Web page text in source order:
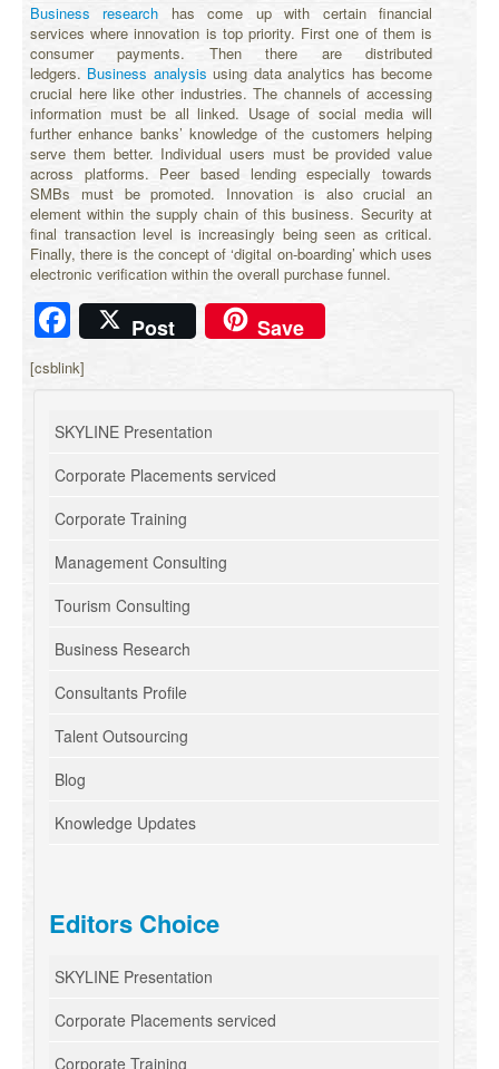
Business research has come up with certain financial
services where innovation is top priority. First one of them is
consumer payments. Then there are distributed
ledgers. Business analysisusing data analytics has become
crucial here like other industries. The channels of accessing
information must be all linked. Usage of social media will
further enhance banks’ knowledge of the customers helping
serve them better. Individual users must be provided value
across platforms. Peer based lending especially towards
SMBs must be promoted. Innovation is also crucial an
element within the supply chain of this business. Security at
final transaction level is increasingly being seen as critical.
Finally, there is the concept of ‘digital on-boarding’ which uses
electronic verification within the overall purchase funnel.
Facebook
Post Save
[csblink]
SKYLINE Presentation
Corporate Placements serviced
Corporate Training
Management Consulting
Tourism Consulting
Business Research
Consultants Profile
Talent Outsourcing
Blog
Knowledge Updates
Editors Choice
SKYLINE Presentation
Corporate Placements serviced
Corporate Training